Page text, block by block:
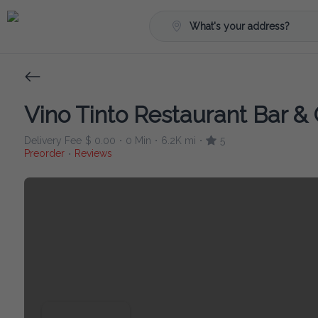
What's your address?
Vino Tinto Restaurant Bar &
Delivery Fee $ 0.00 • 0 Min • 6.2K mi •
5
Preorder • Reviews